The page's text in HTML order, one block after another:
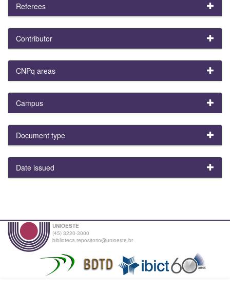
Referees
Contributor
CNPq areas
Campus
Document type
Date issued
UNIOESTE
(45) 3220-3000
biblioteca.repositorio@unioeste.br